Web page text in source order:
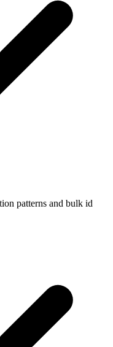
patterns and bulk id